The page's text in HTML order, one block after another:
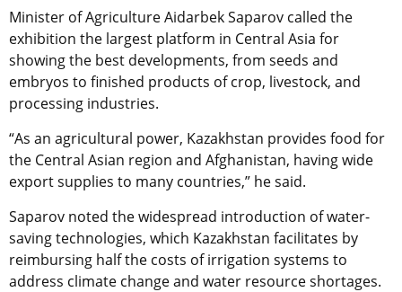
Minister of Agriculture Aidarbek Saparov called the
exhibition the largest platform in Central Asia for
showing the best developments, from seeds and
embryos to finished products of crop, livestock, and
processing industries.
“As an agricultural power, Kazakhstan provides food for
the Central Asian region and Afghanistan, having wide
export supplies to many countries,” he said.
Saparov noted the widespread introduction of water-
saving technologies, which Kazakhstan facilitates by
reimbursing half the costs of irrigation systems to
address climate change and water resource shortages.